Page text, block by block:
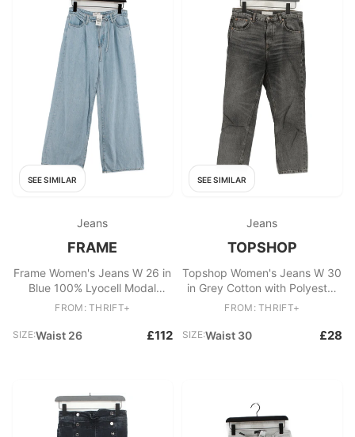
SEE SIMILAR
Jeans
FRAME
Frame Women's Jeans W 26 in
Blue 100% Lyocell Modal
Wide-Leg
FROM: THRIFT+
SIZE:Waist 26 £112
SEE SIMILAR
Jeans
TOPSHOP
Topshop Women's Jeans W 30
in Grey Cotton with Polyester
Straight
FROM: THRIFT+
SIZE:Waist 30 £28